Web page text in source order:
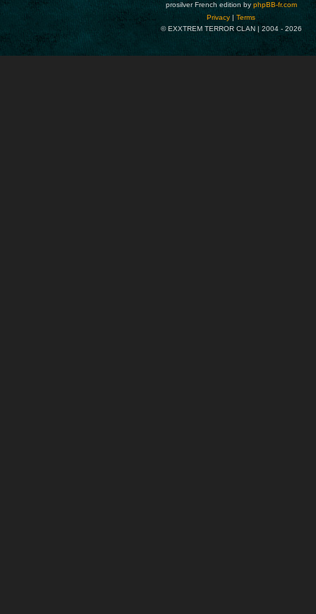
prosilver French edition by phpBB-fr.com
Privacy
Terms
© EXXTREM TERROR CLAN | 2004 - 2026